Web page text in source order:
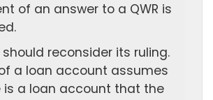
of an answer to a QWR is
reconsider its ruling.
a loan account assumes
is a loan account that the